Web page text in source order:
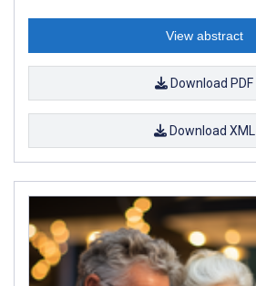
View abstract
Download PDF
Download XML